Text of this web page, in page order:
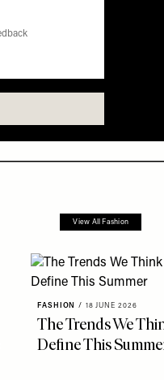
View All Fashion
FASHION / 18 JUNE 2026
The Trends We
Define This